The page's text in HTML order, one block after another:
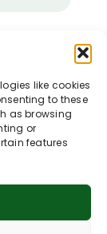
like cookies
to these
as browsing
or
features